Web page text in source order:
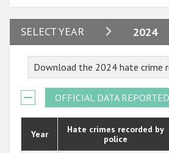
SELECT YEAR 2024
2024
2022
2021
2020
Download the 2024 hate crime
OFFICIAL DATA
Year
Hate crimes recorded by
police